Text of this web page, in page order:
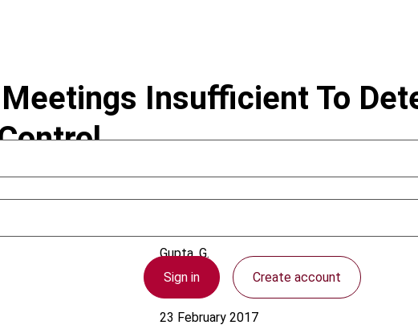
Sign in Create account
Insufficient To
Gupta, G.
Australia
23 February 2017